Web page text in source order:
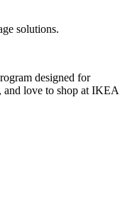
solutions.
designed for
and love to shop at IKEA